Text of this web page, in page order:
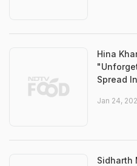
Hina
Spread
Jan 24,
Sidharth